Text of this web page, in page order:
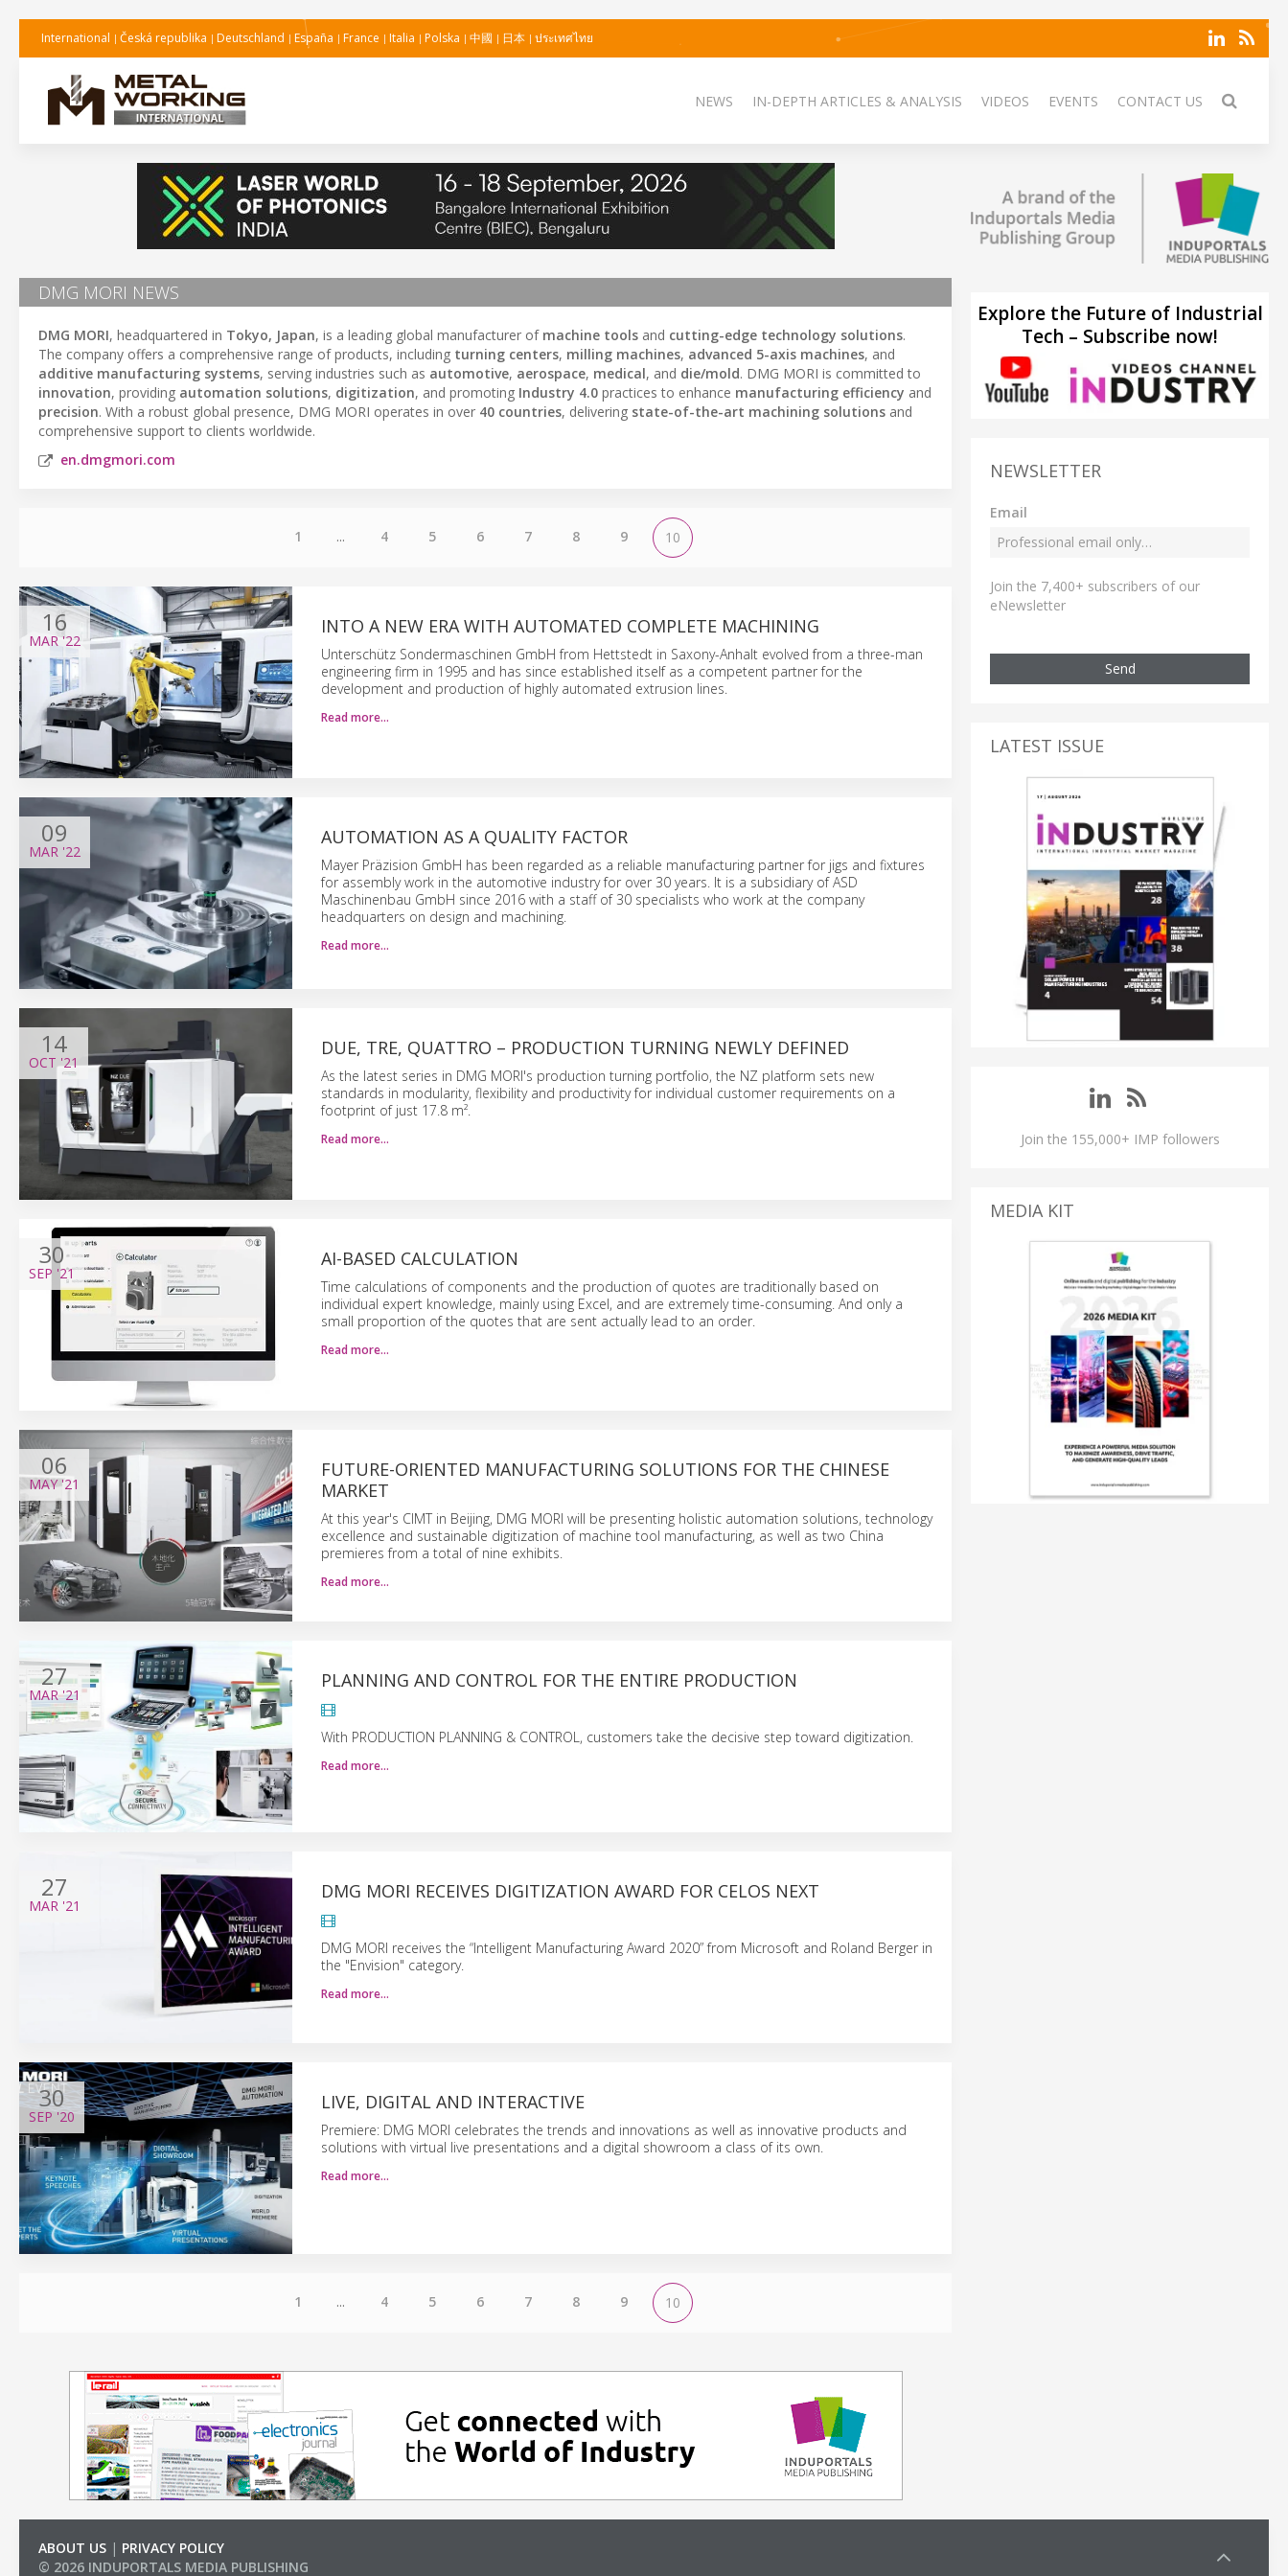
International Česká republika Deutschland España France Italia Polska 中國 日本 ประเทศไทย
NEWS IN-DEPTH ARTICLES & ANALYSIS VIDEOS EVENTS CONTACT US
DMG MORI NEWS
DMG MORI, headquartered in Tokyo, Japan, is a leading global manufacturer of machine tools and cutting-edge technology solutions.
The company offers a comprehensive range of products, including turning centers, milling machines, advanced 5-axis machines, and
additive manufacturing systems, serving industries such as automotive, aerospace, medical, and die/mold. DMG MORI is committed to
innovation, providing automation solutions, digitization, and promoting Industry 4.0 practices to enhance manufacturing efficiency and
precision. With a robust global presence, DMG MORI operates in over 40 countries, delivering state-of-the-art machining solutions and
comprehensive support to clients worldwide.
en.dmgmori.com
1 ... 4 5 6 7 8 9 10
16
MAR'22
INTO A NEW ERA WITH AUTOMATED COMPLETE MACHINING
Unterschütz Sondermaschinen GmbH from Hettstedt in Saxony-Anhalt evolved from a three-man
engineering firm in 1995 and has since established itself as a competent partner for the
development and production of highly automated extrusion lines.
Read more…
09
MAR '22
AUTOMATION AS A QUALITY FACTOR
Mayer Präzision GmbH has been regarded as a reliable manufacturing partner for jigs and fixtures
for assembly work in the automotive industry for over 30 years. It is a subsidiary of ASD
Maschinenbau GmbH since 2016 with a staff of 30 specialists who work at the company
headquarters on design and machining.
Read more…
14
OCT'21
DUE, TRE, QUATTRO – PRODUCTION TURNING NEWLY DEFINED
As the latest series in DMG MORI's production turning portfolio, the NZ platform sets new
standards in modularity, flexibility and productivity for individual customer requirements on a
footprint of just 17.8 m².
Read more…
30
SEP '21
AI-BASED CALCULATION
Time calculations of components and the production of quotes are traditionally based on
individual expert knowledge, mainly using Excel, and are extremely time-consuming. And only a
small proportion of the quotes that are sent actually lead to an order.
Read more…
06
MAY'21
FUTURE-ORIENTED MANUFACTURING SOLUTIONS FOR THE CHINESE
MARKET
At this year's CIMT in Beijing, DMG MORI will be presenting holistic automation solutions, technology
excellence and sustainable digitization of machine tool manufacturing, as well as two China
premieres from a total of nine exhibits.
Read more…
27
MAR'21
PLANNING AND CONTROL FOR THE ENTIRE PRODUCTION
With PRODUCTION PLANNING & CONTROL, customers take the decisive step toward digitization.
Read more…
27
MAR '21
DMG MORI RECEIVES DIGITIZATION AWARD FOR CELOS NEXT
DMG MORI receives the “Intelligent Manufacturing Award 2020” from Microsoft and Roland Berger in
the "Envision" category.
Read more…
30
SEP'20
LIVE, DIGITAL AND INTERACTIVE
Premiere: DMG MORI celebrates the trends and innovations as well as innovative products and
solutions with virtual live presentations and a digital showroom a class of its own.
Read more…
1 ... 4 5 6 7 8 9 10
Explore the Future of Industrial
Tech – Subscribe now!
NEWSLETTER
Email
Join the 7,400+ subscribers of our
eNewsletter
Send
LATEST ISSUE
Join the 155,000+ IMP followers
MEDIA KIT
ABOUT US | PRIVACY POLICY
© 2026 INDUPORTALS MEDIA PUBLISHING